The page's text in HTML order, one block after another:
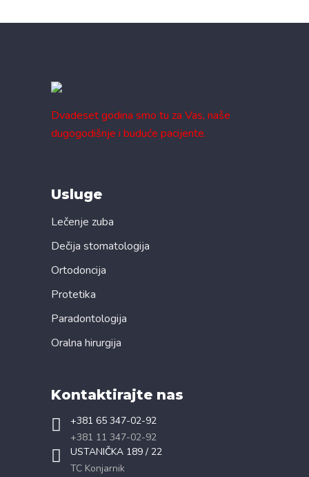
Dvadeset godina smo tu za Vas, naše
dugogodišnje i buduće pacijente.
Usluge
Lečenje zuba
Dečija stomatologija
Ortodoncija
Protetika
Paradontologija
Oralna hirurgija
Kontaktirajte nas
+381 65 347-02-92
+381 11 347-02-92
USTANIČKA 189 / 22
TC Konjarnik